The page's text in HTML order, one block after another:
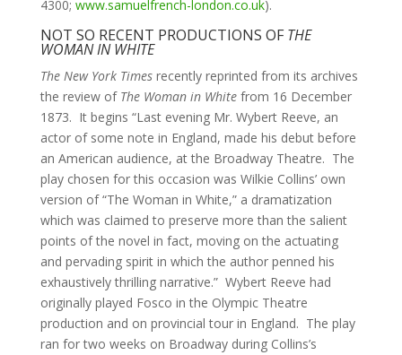
4300; www.samuelfrench-london.co.uk).
NOT SO RECENT PRODUCTIONS OF THE
WOMAN IN WHITE
The New York Timesrecently reprinted from its archives
the review of The Woman in White from 16 December
1873. It begins “Last evening Mr. Wybert Reeve, an
actor of some note in England, made his debut before
an American audience, at the Broadway Theatre. The
play chosen for this occasion was Wilkie Collins’ own
version of “The Woman in White,” a dramatization
which was claimed to preserve more than the salient
points of the novel in fact, moving on the actuating
and pervading spirit in which the author penned his
exhaustively thrilling narrative.” Wybert Reeve had
originally played Fosco in the Olympic Theatre
production and on provincial tour in England. The play
ran for two weeks on Broadway during Collins’s